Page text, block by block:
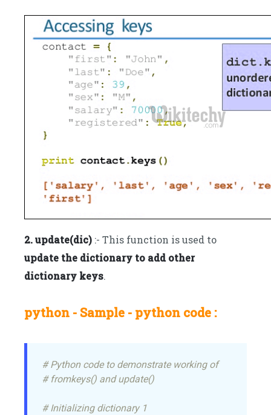
2. update(dic) :- This function is used to
update the dictionary to add other
dictionary keys.
python - Sample - python code :
# Python code to demonstrate working of
# fromkeys() and update()
# Initializing dictionary 1